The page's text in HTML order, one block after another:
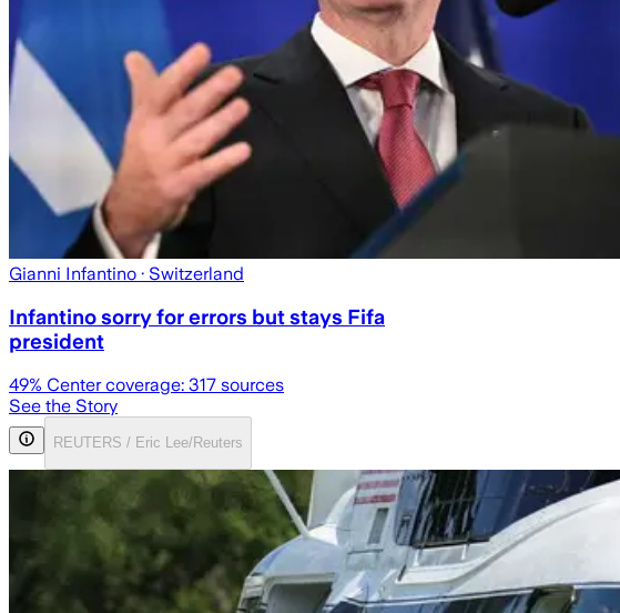
Gianni Infantino · Switzerland
Infantino sorry for errors but stays Fifa
president
49% Center coverage: 317 sources
See the Story
REUTERS / Eric Lee/Reuters